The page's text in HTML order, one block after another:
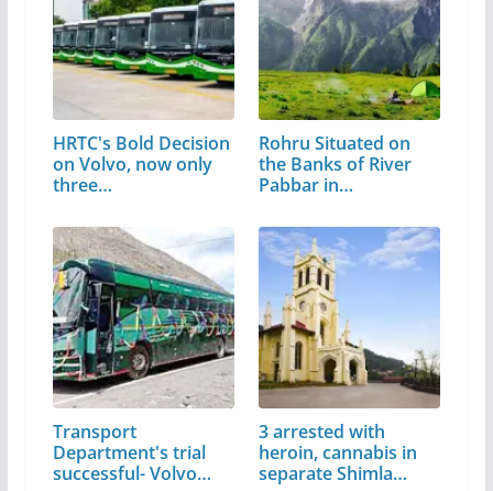
HRTC's Bold Decision
on Volvo, now only
three…
Rohru Situated on
the Banks of River
Pabbar in…
Transport
Department's trial
successful- Volvo
3 arrested with
heroin, cannabis in
separate Shimla…